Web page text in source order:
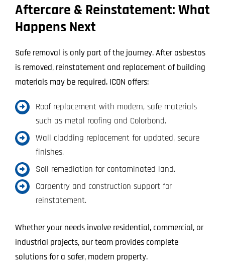
Aftercare & Reinstatement: What
Happens Next
Safe removal is only part of the journey. After asbestos
is removed, reinstatement and replacement of building
materials may be required. ICON offers:
Roof replacement with modern, safe materials
such as metal roofing and Colorbond.
Wall cladding replacement for updated, secure
finishes.
Soil remediation for contaminated land.
Carpentry and construction support for
reinstatement.
Whether your needs involve residential, commercial, or
industrial projects, our team provides complete
solutions for a safer, modern property.